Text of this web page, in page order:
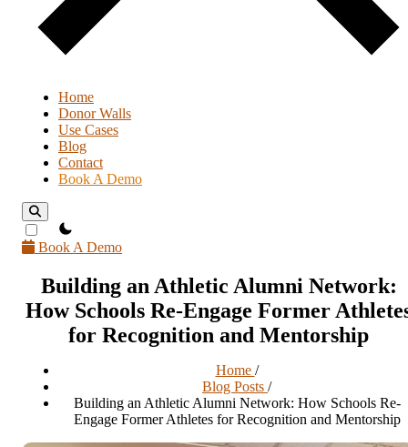
Home
Donor Walls
Use Cases
Blog
Contact
Book A Demo
theme switcher
Book A Demo
Building an Athletic Alumni Network:
How Schools Re-Engage Former
for Recognition and Mentorship
Home /
Blog Posts /
Building an Athletic Alumni Network: How Schools Re-
Engage Former Athletes for Recognition and Mentorship